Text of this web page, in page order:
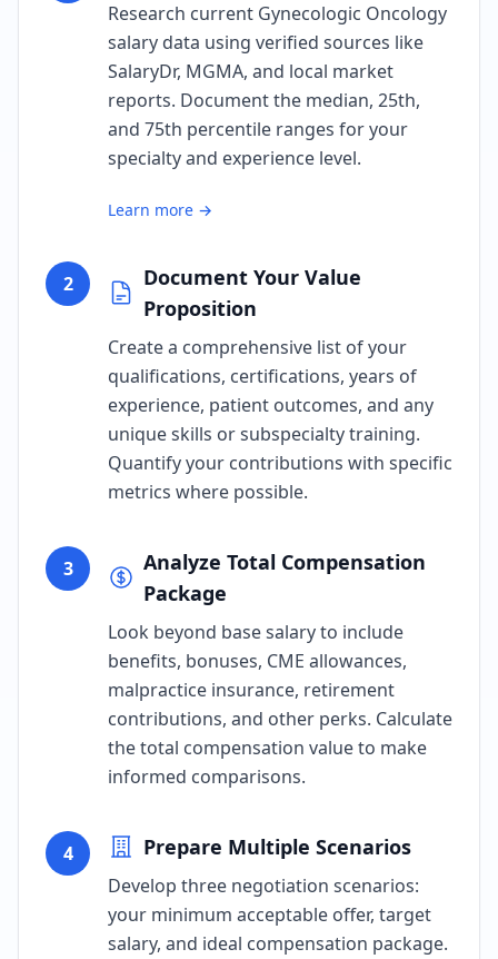
Research current Gynecologic Oncology
salary data using verified sources like
SalaryDr, MGMA, and local market
reports. Document the median, 25th,
and 75th percentile ranges for your
specialty and experience level.
Learn more →
2
Document Your Value
Proposition
Create a comprehensive list of your
qualifications, certifications, years of
experience, patient outcomes, and any
unique skills or subspecialty training.
Quantify your contributions with specific
metrics where possible.
3
Analyze Total Compensation
Package
Look beyond base salary to include
benefits, bonuses, CME allowances,
malpractice insurance, retirement
contributions, and other perks. Calculate
the total compensation value to make
informed comparisons.
4 Prepare Multiple Scenarios
Develop three negotiation scenarios:
your minimum acceptable offer, target
salary, and ideal compensation package.